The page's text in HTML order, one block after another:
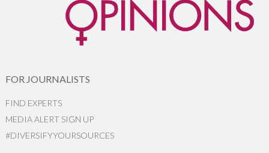
FOR JOURNALISTS
FIND EXPERTS
MEDIA ALERT SIGN UP
#DIVERSIFYYOURSOURCES